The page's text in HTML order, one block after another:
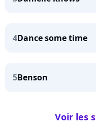
4Dance some time
5Benson
Voir les